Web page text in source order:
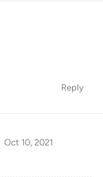
Reply
Oct 10, 2021